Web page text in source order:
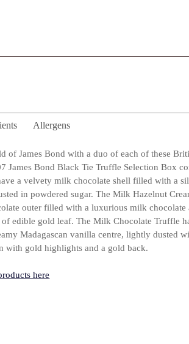
Allergens
of James Bond with a duo of each of these
James Bond Black Tie Truffle Selection Box
a velvety milk chocolate shell filled with a
in powdered sugar. The Milk Hazelnut
outer filled with a luxurious milk chocolate
edible gold leaf. The Milk Chocolate Truffle
Madagascan vanilla centre, lightly dusted
with gold highlights and a gold back.
here